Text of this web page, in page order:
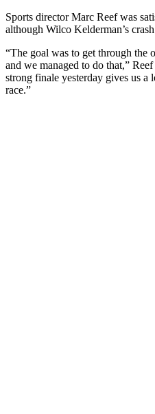
Sports director Marc Reef was
although Wilco Kelderman’s
“The goal was to get through the
and we managed to do that,”
strong finale yesterday gives us
race.”